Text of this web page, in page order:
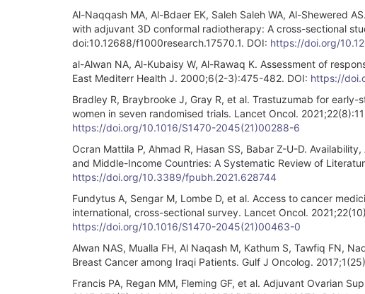
Al-Naqqash MA, Al-Bdaer EK, Saleh Saleh WA, Al-Shewered
with adjuvant 3D conformal radiotherapy: A cross-sectional
doi:10.12688/f1000research.17570.1. DOI: https://doi.org/
al-Alwan NA, Al-Kubaisy W, Al-Rawaq K. Assessment of
East Mediterr Health J. 2000;6(2-3):475-482. DOI: https://
Bradley R, Braybrooke J, Gray R, et al. Trastuzumab for
women in seven randomised trials. Lancet Oncol.
https://doi.org/10.1016/S1470-2045(21)00288-6
Ocran Mattila P, Ahmad R, Hasan SS, Babar Z-U-D.
and Middle-Income Countries: A Systematic Review of
https://doi.org/10.3389/fpubh.2021.628744
Fundytus A, Sengar M, Lombe D, et al. Access to cancer
international, cross-sectional survey. Lancet Oncol.
https://doi.org/10.1016/S1470-2045(21)00463-0
Alwan NAS, Mualla FH, Al Naqash M, Kathum S, Tawfiq FN,
Breast Cancer among Iraqi Patients. Gulf J Oncolog.
Francis PA, Regan MM, Fleming GF, et al. Adjuvant Ovarian